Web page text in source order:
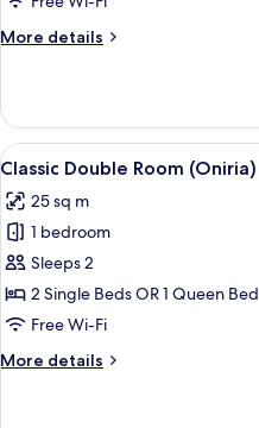
supletoria)
More details
More
Double
Room
(con
View
all
photos
for
Classic
Double
Room
2
Classic Double Room (Oniria)
25 sq m
1 bedroom
Sleeps 2
2 Single Beds OR 1 Queen Bed
Free Wi-Fi
More details
More